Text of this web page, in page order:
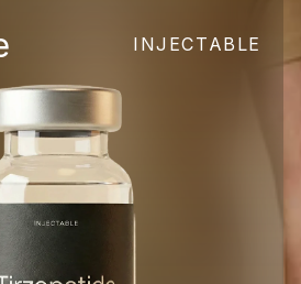
INJECTABLE